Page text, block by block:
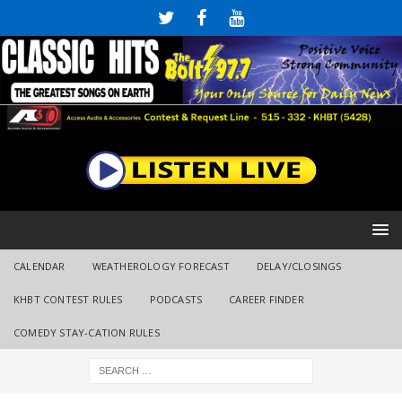
CALENDAR WEATHEROLOGY FORECAST DELAY/CLOSINGS
KHBT CONTEST RULES PODCASTS CAREER FINDER
COMEDY STAY-CATION RULES